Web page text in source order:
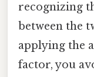
recognizing
between the
applying the
factor, you